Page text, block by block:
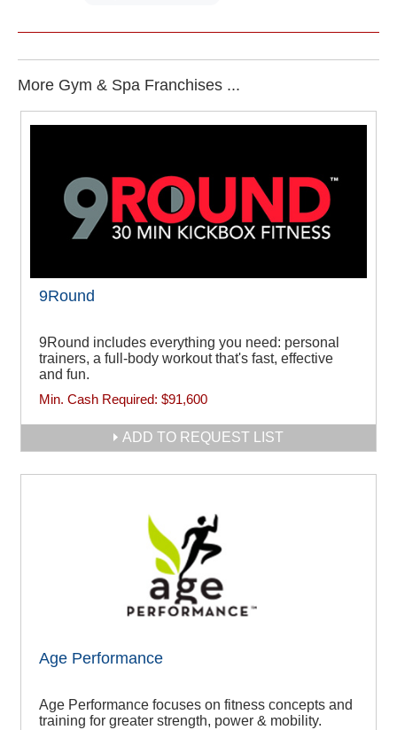
More Gym & Spa Franchises ...
9Round
9Round includes everything you need: personal
trainers, a full-body workout that's fast, effective
and fun.
Min. Cash Required: $91,600
ADD TO REQUEST LIST
Age Performance
Age Performance focuses on fitness concepts and
training for greater strength, power & mobility.